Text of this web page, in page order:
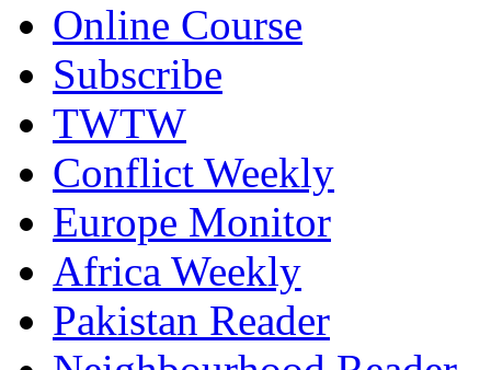
Online Course
Subscribe
TWTW
Conflict Weekly
Europe Monitor
Africa Weekly
Pakistan Reader